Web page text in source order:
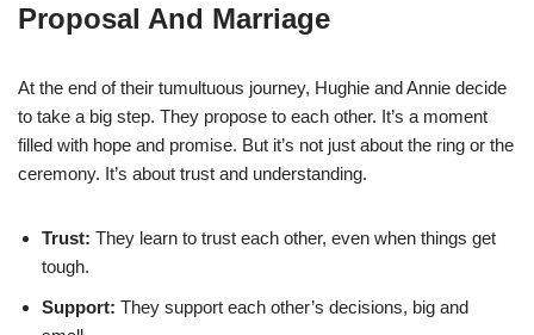
Proposal And Marriage
At the end of their tumultuous journey, Hughie and Annie decide
to take a big step. They propose to each other. It’s a moment
filled with hope and promise. But it’s not just about the ring or the
ceremony. It’s about trust and understanding.
Trust: They learn to trust each other, even when things get
tough.
Support: They support each other’s decisions, big and